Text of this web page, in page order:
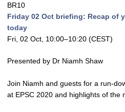
BR10
Friday 02 Oct briefing: Recap of
today
Fri, 02 Oct, 10:00–10:20 (CEST)
Presented by Dr Niamh Shaw
Join Niamh and guests for a run-
at EPSC 2020 and highlights of the